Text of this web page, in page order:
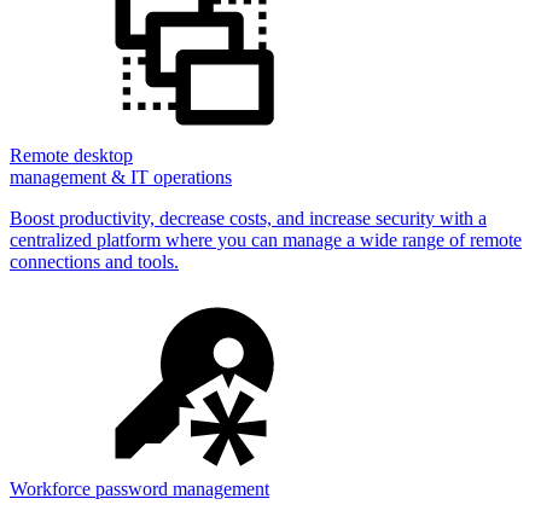
Remote desktop
management & IT operations
Boost productivity, decrease costs, and increase security with a
centralized platform where you can manage a wide range of remote
connections and tools.
Workforce password management